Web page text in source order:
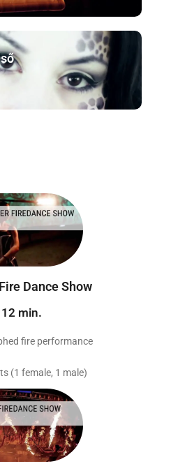
Dance Show
12 min.
fire performance
(1 female, 1 male)